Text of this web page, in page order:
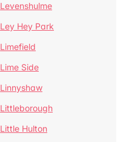
Levenshulme
Ley Hey Park
Limefield
Lime Side
Linnyshaw
Littleborough
Little Hulton